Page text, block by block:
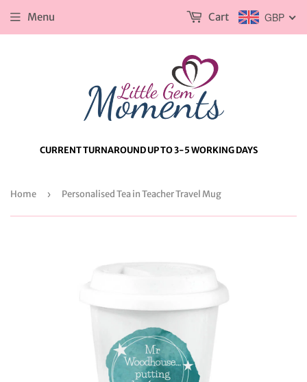
CURRENT TURNAROUND UP TO 3-5 WORKING DAYS
Menu GBP
Cart
Home › Personalised Tea in Teacher Travel Mug